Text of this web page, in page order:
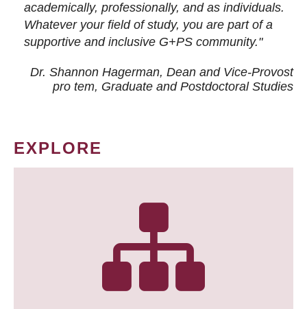
academically, professionally, and as individuals.
Whatever your field of study, you are part of a
supportive and inclusive G+PS community."
Dr. Shannon Hagerman, Dean and Vice-Provost
pro tem, Graduate and Postdoctoral Studies
EXPLORE